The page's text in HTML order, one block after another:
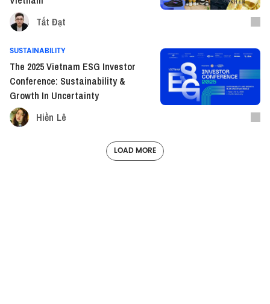
Tất Đạt
SUSTAINABILITY
The 2025 Vietnam ESG Investor
Conference: Sustainability &
Growth In Uncertainty
Hiền Lê
LOAD MORE